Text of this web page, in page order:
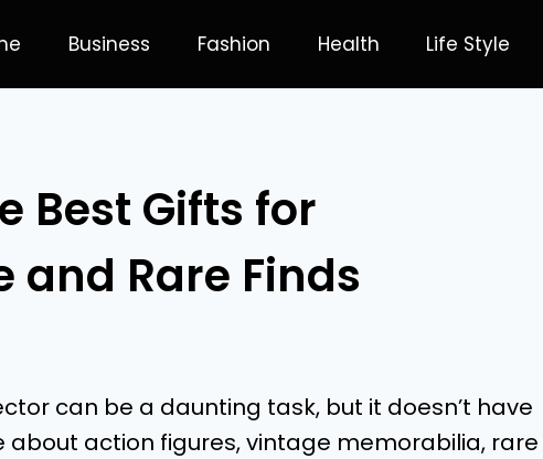
Business Fashion Health Life Style
Best Gifts for
and Rare Finds
can be a daunting task, but it doesn’t have
action figures, vintage memorabilia, rare